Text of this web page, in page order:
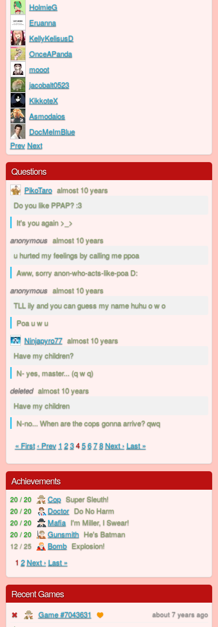
HolmieG
Eruanna
KellyKelisusD
OnceAPanda
mooot
jacobalt0523
KikkoteX
Asmodaios
DocMeImBlue
Prev Next
Questions
PikoTaro almost 10 years
Do you like PPAP? :3
It's you again >_>
anonymous almost 10 years
u hurted my feelings by calling me ppoa
Aww, sorry anon-who-acts-like-poa D:
anonymous almost 10 years
TLL ily and you can guess my name huhu o w o
Poa u w u
Ninjapyro77 almost 10 years
Have my children?
N- yes, master... (q w q)
deleted almost 10 years
Have my children
N-no... When are the cops gonna arrive? qwq
« First ‹ Prev 1 2 3 45 6 7 8 Next › Last »
Achievements
20 / 20 Cop Super Sleuth!
20 / 20 Doctor Do No Harm
20 / 20 Mafia I'm Miller, I Swear!
20 / 20 Gunsmith He's Batman
12 / 25 Bomb Explosion!
1 2 Next › Last »
Recent Games
Game #7043631 about 7 years ago